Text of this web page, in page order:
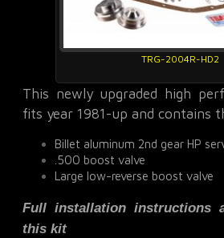
TRG-2004R-HD2
This newly upgraded high
fits year 1981-up and contains
Billet aluminum 2nd gear HP
.500 boost valve
Large low-reverse boost valve
Full installation instructions
this kit